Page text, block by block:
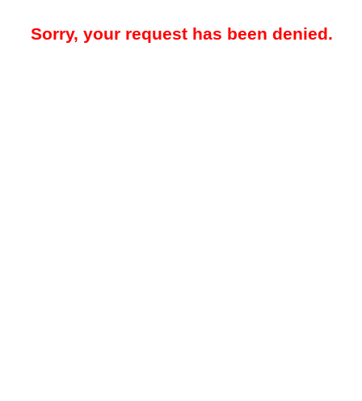
Sorry, your request has been denied.